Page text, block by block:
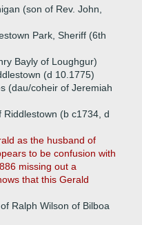
(son of Rev. John,
Park, Sheriff (6th
Bayly of Loughgur)
(d 10.1775)
(dau/coheir of Jeremiah
(b c1734, d
as the husband of
to be confusion with
missing out a
that this Gerald
Ralph Wilson of Bilboa